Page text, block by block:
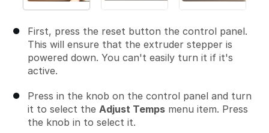
First, press the reset button the control panel.
This will ensure that the extruder stepper is
powered down. You can't easily turn it if it's
active.
Press in the knob on the control panel and turn
it to select the Adjust Temps menu item. Press
the knob in to select it.